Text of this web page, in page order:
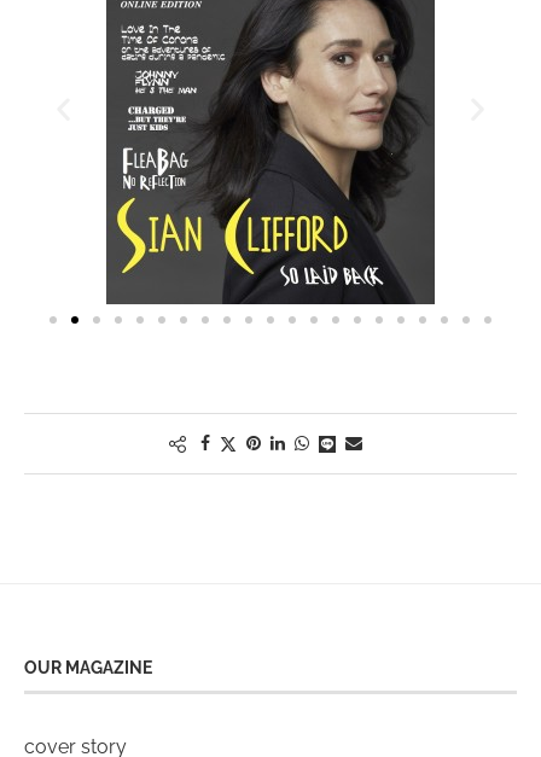
OUR MAGAZINE
cover story